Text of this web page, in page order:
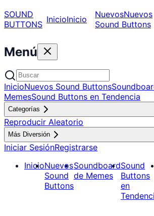
SOUND
BUTTONS InicioInicio NuevosNuevos
Sound Buttons
Menú
InicioNuevos Sound Buttons
MemesSound Buttons en Tendencia
Categorías
Reproducir Aleatorio
Más Diversión
Iniciar SesiónRegistrarse
InicioNuevos
Sound
Buttons
Soundboard
de Memes
Sound
Buttons
en